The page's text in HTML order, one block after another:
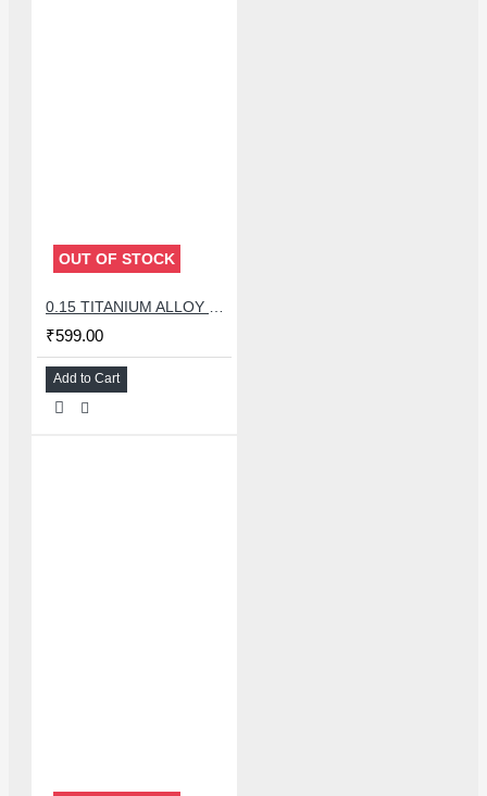
OUT OF STOCK
0.15 TITANIUM ALLOY ULTRAPRECISE TWEEZER - CURVED
₹599.00
Add to Cart